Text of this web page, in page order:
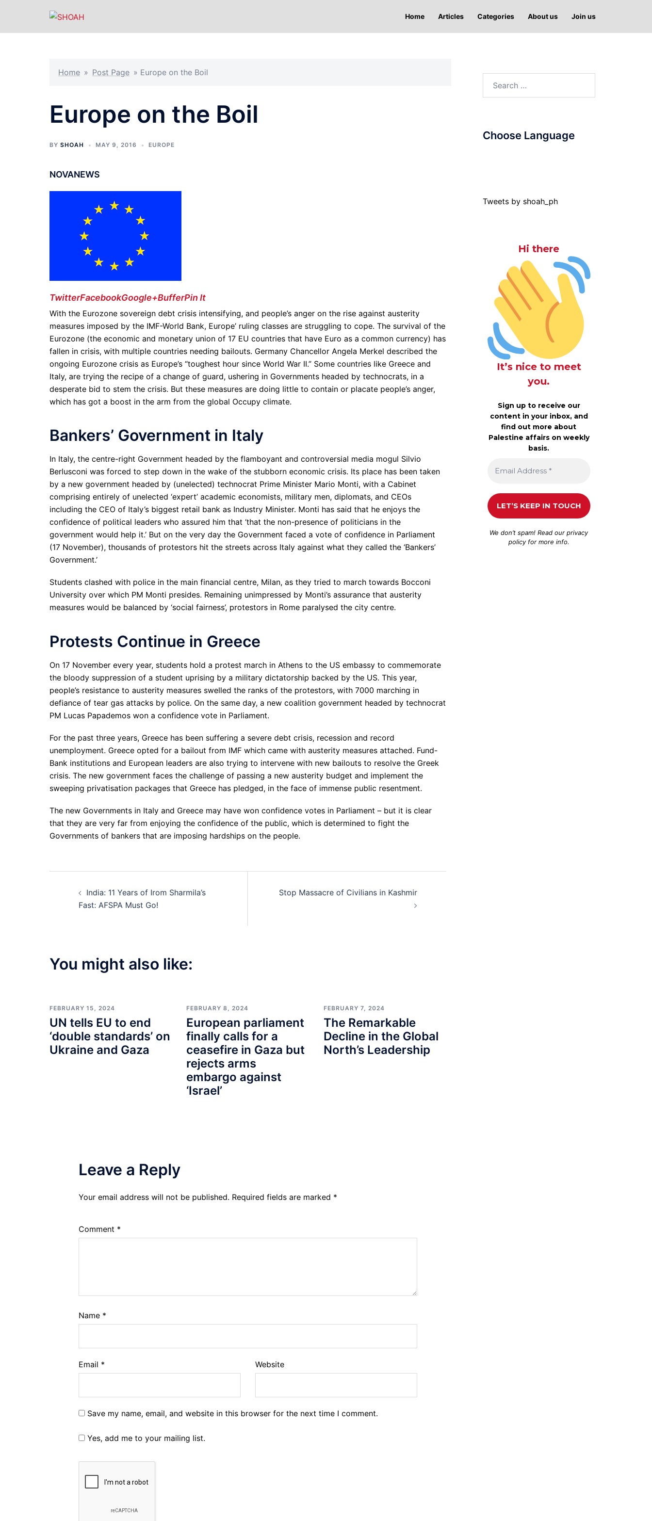
content
Home Articles Categories About us Join us
Home » Post Page » Europe on the Boil
Europe on the Boil
BY SHOAH MAY 9, 2016 EUROPE
NOVANEWS
TwitterFacebookGoogle+BufferPin It
With the Eurozone sovereign debt crisis intensifying, and people’s anger on the rise against austerity
measures imposed by the IMF-World Bank, Europe’ ruling classes are struggling to cope. The survival of the
Eurozone (the economic and monetary union of 17 EU countries that have Euro as a common currency) has
fallen in crisis, with multiple countries needing bailouts. Germany Chancellor Angela Merkel described the
ongoing Eurozone crisis as Europe’s “toughest hour since World War II.” Some countries like Greece and
Italy, are trying the recipe of a change of guard, ushering in Governments headed by technocrats, in a
desperate bid to stem the crisis. But these measures are doing little to contain or placate people’s anger,
which has got a boost in the arm from the global Occupy climate.
Bankers’ Government in Italy
In Italy, the centre-right Government headed by the flamboyant and controversial media mogul Silvio
Berlusconi was forced to step down in the wake of the stubborn economic crisis. Its place has been taken
by a new government headed by (unelected) technocrat Prime Minister Mario Monti, with a Cabinet
comprising entirely of unelected ‘expert’ academic economists, military men, diplomats, and CEOs
including the CEO of Italy’s biggest retail bank as Industry Minister. Monti has said that he enjoys the
confidence of political leaders who assured him that ‘that the non-presence of politicians in the
government would help it.’ But on the very day the Government faced a vote of confidence in Parliament
(17 November), thousands of protestors hit the streets across Italy against what they called the ‘Bankers’
Government.’
Students clashed with police in the main financial centre, Milan, as they tried to march towards Bocconi
University over which PM Monti presides. Remaining unimpressed by Monti’s assurance that austerity
measures would be balanced by ‘social fairness’, protestors in Rome paralysed the city centre.
Protests Continue in Greece
On 17 November every year, students hold a protest march in Athens to the US embassy to commemorate
the bloody suppression of a student uprising by a military dictatorship backed by the US. This year,
people’s resistance to austerity measures swelled the ranks of the protestors, with 7000 marching in
defiance of tear gas attacks by police. On the same day, a new coalition government headed by technocrat
PM Lucas Papademos won a confidence vote in Parliament.
For the past three years, Greece has been suffering a severe debt crisis, recession and record
unemployment. Greece opted for a bailout from IMF which came with austerity measures attached. Fund-
Bank institutions and European leaders are also trying to intervene with new bailouts to resolve the Greek
crisis. The new government faces the challenge of passing a new austerity budget and implement the
sweeping privatisation packages that Greece has pledged, in the face of immense public resentment.
The new Governments in Italy and Greece may have won confidence votes in Parliament – but it is clear
that they are very far from enjoying the confidence of the public, which is determined to fight the
Governments of bankers that are imposing hardships on the people.
navigation
India: 11 Years of Irom Sharmila’s
Fast: AFSPA Must Go!
Stop Massacre of Civilians in Kashmir
You might also like:
FEBRUARY 15, 2024
UN tells EU to end
‘double standards’ on
Ukraine and Gaza
FEBRUARY 8, 2024
European parliament
finally calls for a
ceasefire in Gaza but
rejects arms
embargo against
‘Israel’
FEBRUARY 7, 2024
The Remarkable
Decline in the Global
North’s Leadership
Leave a Reply
Your email address will not be published. Required fields are marked *
Comment *
Name *
Email * Website
Save my name, email, and website in this browser for the next time I comment.
Yes, add me to your mailing list.
Choose Language
Tweets by shoah_ph
Hi there
It’s nice to meet
you.
Sign up to receive our
content in your inbox, and
find out more about
Palestine affairs on weekly
basis.
We don’t spam! Read ourprivacy
policyfor more info.